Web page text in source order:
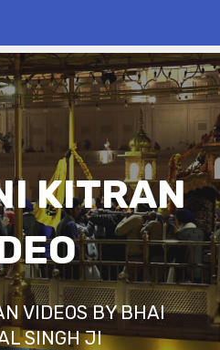
KITRAN
VIDEOS BY BHAI
SINGH JI